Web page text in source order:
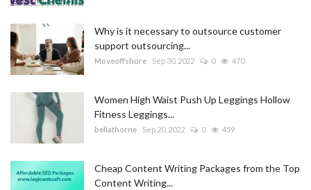
Why is it necessary to outsource customer
support outsourcing...
Moveoffshore Sep 30, 2022 0 470
Women High Waist Push Up Leggings Hollow
Fitness Leggings...
bellathorne Sep 20, 2022 0 459
Cheap Content Writing Packages from the Top
Content Writing...